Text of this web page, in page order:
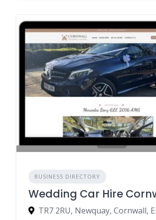
BUSINESS DIRECTORY
Wedding Car Hire